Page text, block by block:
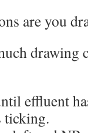
are you
drawing
effluent
ticking.